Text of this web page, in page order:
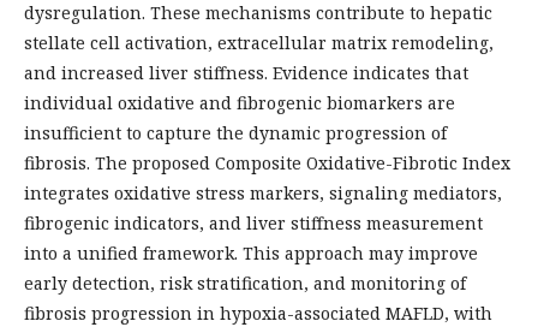
dysregulation. These mechanisms contribute to hepatic
stellate cell activation, extracellular matrix remodeling,
and increased liver stiffness. Evidence indicates that
individual oxidative and fibrogenic biomarkers are
insufficient to capture the dynamic progression of
fibrosis. The proposed Composite Oxidative-Fibrotic Index
integrates oxidative stress markers, signaling mediators,
fibrogenic indicators, and liver stiffness measurement
into a unified framework. This approach may improve
early detection, risk stratification, and monitoring of
fibrosis progression in hypoxia-associated MAFLD, with